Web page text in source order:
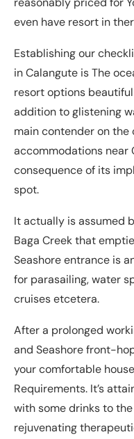
even have resort in
Establishing our
in Calangute is The
resort options
addition to glistening
main contender on
accommodations near
consequence of its
spot.
It actually is assumed
Baga Creek that
Seashore entrance is
for parasailing, water
cruises etcetera.
After a prolonged
and Seashore front-
your comfortable
Requirements. It’s
with some drinks to
rejuvenating